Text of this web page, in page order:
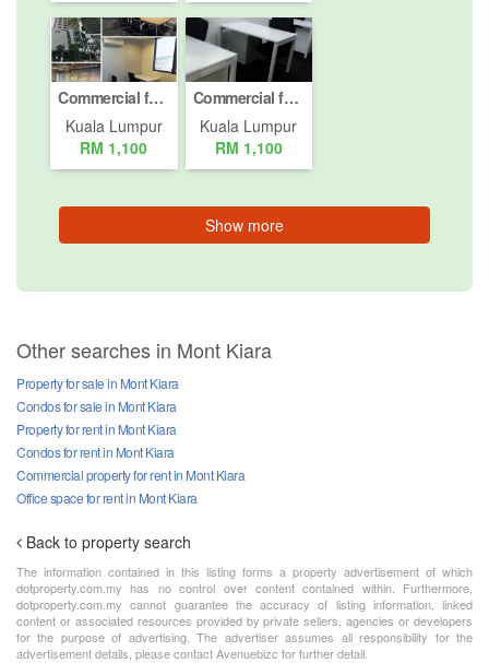
Commercial for rent in Mont Kiara, Kuala Lumpur
Kuala Lumpur
RM 1,100
Commercial for rent in Mont Kiara, Kuala Lumpur
Kuala Lumpur
RM 1,100
Show more
Other searches in Mont Kiara
Property for sale in Mont Kiara
Condos for sale in Mont Kiara
Property for rent in Mont Kiara
Condos for rent in Mont Kiara
Commercial property for rent in Mont Kiara
Office space for rent in Mont Kiara
Back to property search
The information contained in this listing forms a property advertisement of which
dotproperty.com.my has no control over content contained within. Furthermore,
dotproperty.com.my cannot guarantee the accuracy of listing information, linked
content or associated resources provided by private sellers, agencies or developers
for the purpose of advertising. The advertiser assumes all responsibility for the
advertisement details, please contact Avenuebizc for further detail.